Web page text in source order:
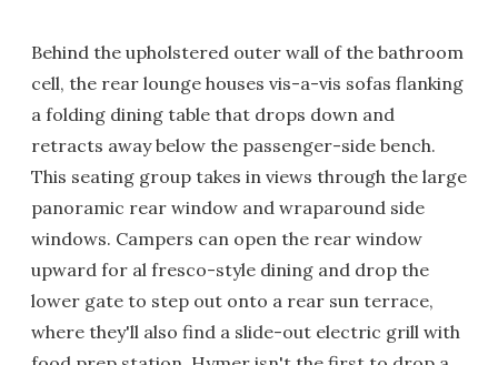
Behind the upholstered outer wall of the bathroom
cell, the rear lounge houses vis-a-vis sofas flanking
a folding dining table that drops down and
retracts away below the passenger-side bench.
This seating group takes in views through the large
panoramic rear window and wraparound side
windows. Campers can open the rear window
upward for al fresco-style dining and drop the
lower gate to step out onto a rear sun terrace,
where they'll also find a slide-out electric grill with